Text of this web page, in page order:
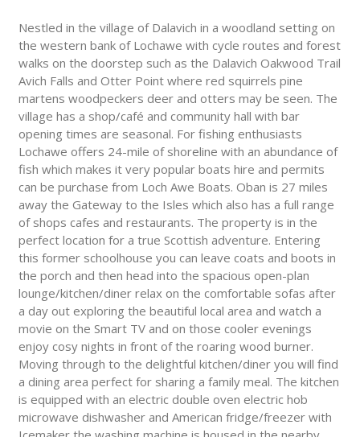
Nestled in the village of Dalavich in a woodland setting on
the western bank of Lochawe with cycle routes and forest
walks on the doorstep such as the Dalavich Oakwood Trail
Avich Falls and Otter Point where red squirrels pine
martens woodpeckers deer and otters may be seen. The
village has a shop/café and community hall with bar
opening times are seasonal. For fishing enthusiasts
Lochawe offers 24-mile of shoreline with an abundance of
fish which makes it very popular boats hire and permits
can be purchase from Loch Awe Boats. Oban is 27 miles
away the Gateway to the Isles which also has a full range
of shops cafes and restaurants. The property is in the
perfect location for a true Scottish adventure. Entering
this former schoolhouse you can leave coats and boots in
the porch and then head into the spacious open-plan
lounge/kitchen/diner relax on the comfortable sofas after
a day out exploring the beautiful local area and watch a
movie on the Smart TV and on those cooler evenings
enjoy cosy nights in front of the roaring wood burner.
Moving through to the delightful kitchen/diner you will find
a dining area perfect for sharing a family meal. The kitchen
is equipped with an electric double oven electric hob
microwave dishwasher and American fridge/freezer with